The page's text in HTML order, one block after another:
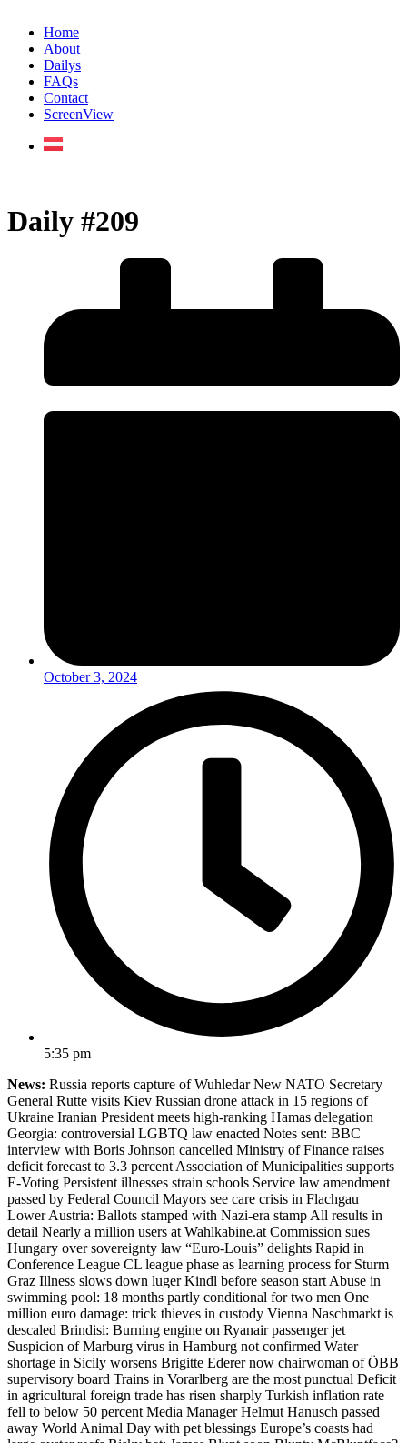
Home
About
Dailys
FAQs
Contact
ScreenView
Daily #209
October 3, 2024
5:35 pm
News: Russia reports capture of Wuhledar New NATO Secretary
General Rutte visits Kiev Russian drone attack in 15 regions of
Ukraine Iranian President meets high-ranking Hamas delegation
Georgia: controversial LGBTQ law enacted Notes sent: BBC
interview with Boris Johnson cancelled Ministry of Finance raises
deficit forecast to 3.3 percent Association of Municipalities supports
E-Voting Persistent illnesses strain schools Service law amendment
passed by Federal Council Mayors see care crisis in Flachgau
Lower Austria: Ballots stamped with Nazi-era stamp All results in
detail Nearly a million users at Wahlkabine.at Commission sues
Hungary over sovereignty law “Euro-Louis” delights Rapid in
Conference League CL league phase as learning process for Sturm
Graz Illness slows down luger Kindl before season start Abuse in
swimming pool: 18 months partly conditional for two men One
million euro damage: trick thieves in custody Vienna Naschmarkt is
descaled Brindisi: Burning engine on Ryanair passenger jet
Suspicion of Marburg virus in Hamburg not confirmed Water
shortage in Sicily worsens Brigitte Ederer now chairwoman of ÖBB
supervisory board Trains in Vorarlberg are the most punctual Deficit
in agricultural foreign trade has risen sharply Turkish inflation rate
fell to below 50 percent Media Manager Helmut Hanusch passed
away World Animal Day with pet blessings Europe’s coasts had